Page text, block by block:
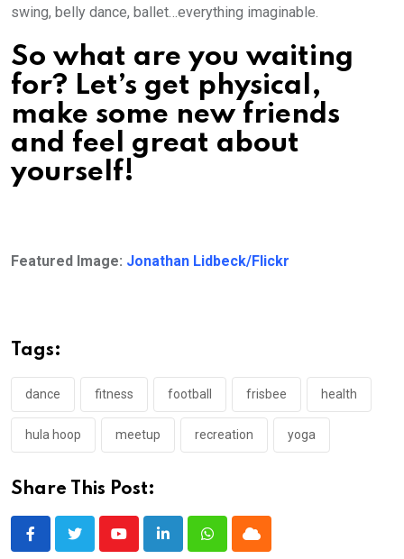
swing, belly dance, ballet…everything imaginable.
So what are you waiting
for? Let’s get physical,
make some new friends
and feel great about
yourself!
Featured Image: Jonathan Lidbeck/Flickr
Tags:
dance fitness football frisbee health
hula hoop meetup recreation yoga
Share This Post:
YoutubeLinkedInWhatsappCloud